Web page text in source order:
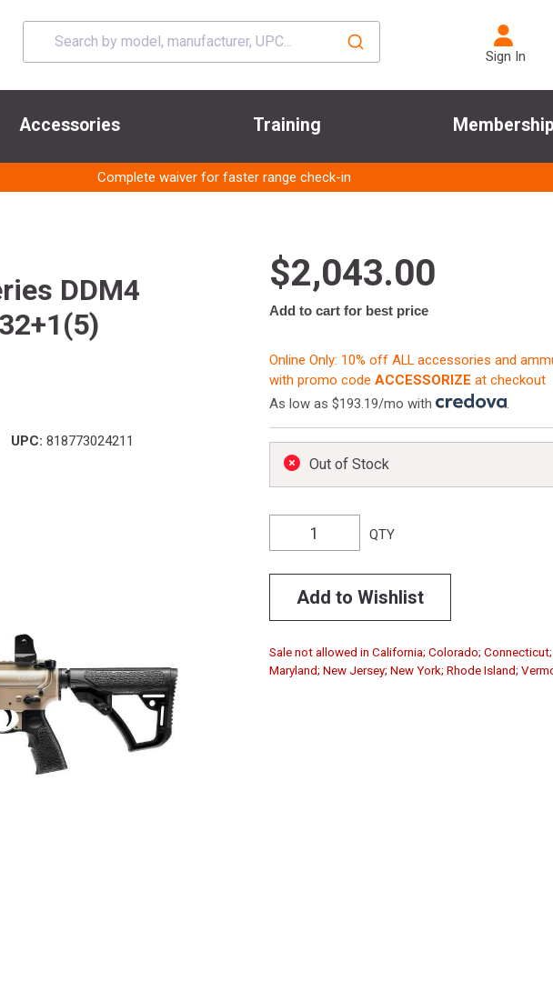
Sign In
Accessories Training Membership
Complete waiver for faster range check-in
DDM4
UPC: 818773024211
$2,043.00
Add to cart for best price
Online Only: 10% off ALL accessories and
with promo code ACCESSORIZE at checkout
As low as $193.19/mo with
.
Out of Stock
QTY
Add to Wishlist
Sale not allowed in California; Colorado;
Maryland; New Jersey; New York; Rhode Island;